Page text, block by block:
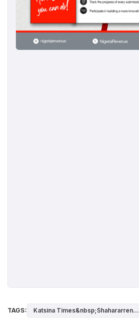
TAGS: Katsina Times&nbsp;Shahararren...